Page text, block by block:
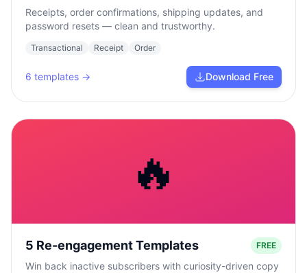
Receipts, order confirmations, shipping updates, and
password resets — clean and trustworthy.
Transactional Receipt Order
6 templates → Download Free
🔥
5 Re-engagement Templates FREE
Win back inactive subscribers with curiosity-driven copy